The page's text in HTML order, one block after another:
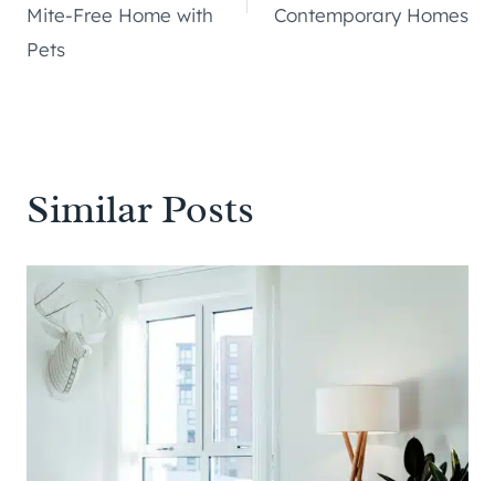
Mite-Free Home with
Pets
Contemporary Homes
Similar Posts